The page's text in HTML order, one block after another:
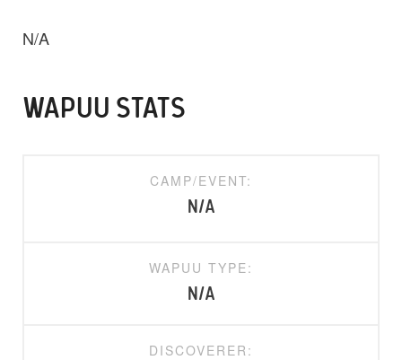
N/A
WAPUU STATS
CAMP/EVENT:
N/A
WAPUU TYPE:
N/A
DISCOVERER: